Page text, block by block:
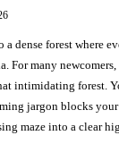
dense forest where
For many
intimidating forest.
jargon blocks
maze into a clear